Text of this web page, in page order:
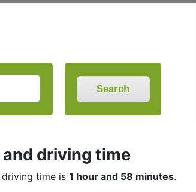
Search
driving time
driving time is 1 hour and 58 minutes.